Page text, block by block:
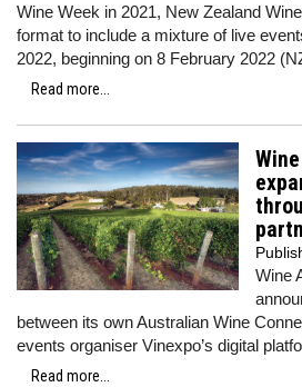
Wine Week in 2021, New Zealand
format to include a mixture of live
2022, beginning on 8 February 2022
Read more...
Wine
between its own Australian Wine
events organiser Vinexpo’s digital
Read more...